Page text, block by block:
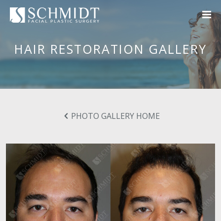
HAIR RESTORATION GALLERY
PHOTO GALLERY HOME